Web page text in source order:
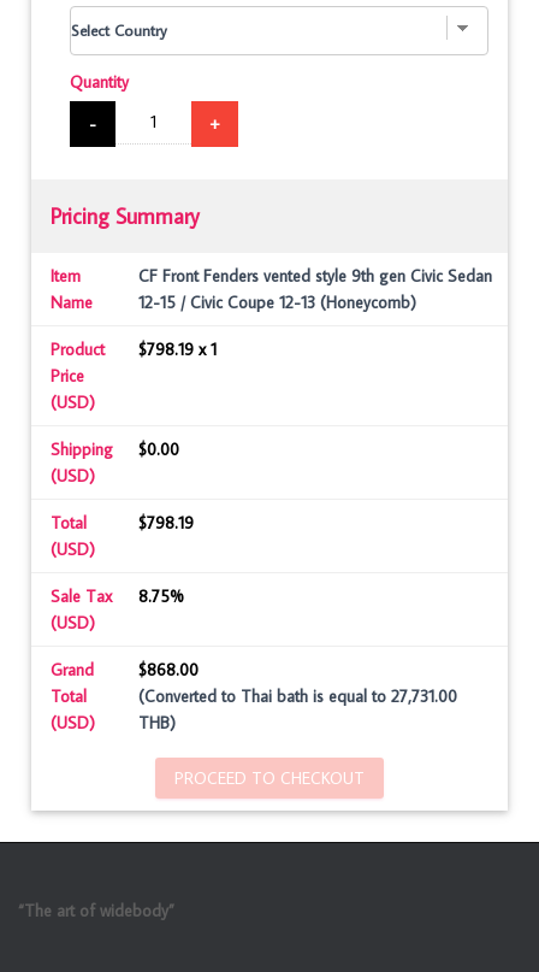
Quantity
-
+
Pricing Summary
Item
Name
CF Front Fenders vented style 9th gen Civic Sedan
12-15 / Civic Coupe 12-13 (Honeycomb)
Product
Price
(USD)
$798.19 x 1
Shipping
(USD)
$0.00
Total
(USD)
$798.19
Sale Tax
(USD)
8.75%
Grand
Total
(USD)
$868.00
(Converted to Thai bath is equal to 27,731.00
THB)
PROCEED TO CHECKOUT
“The art of widebody”